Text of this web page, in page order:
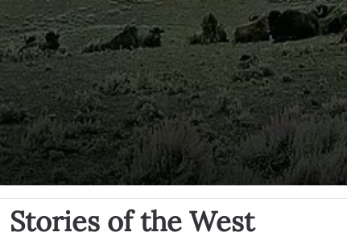
Stories of the West